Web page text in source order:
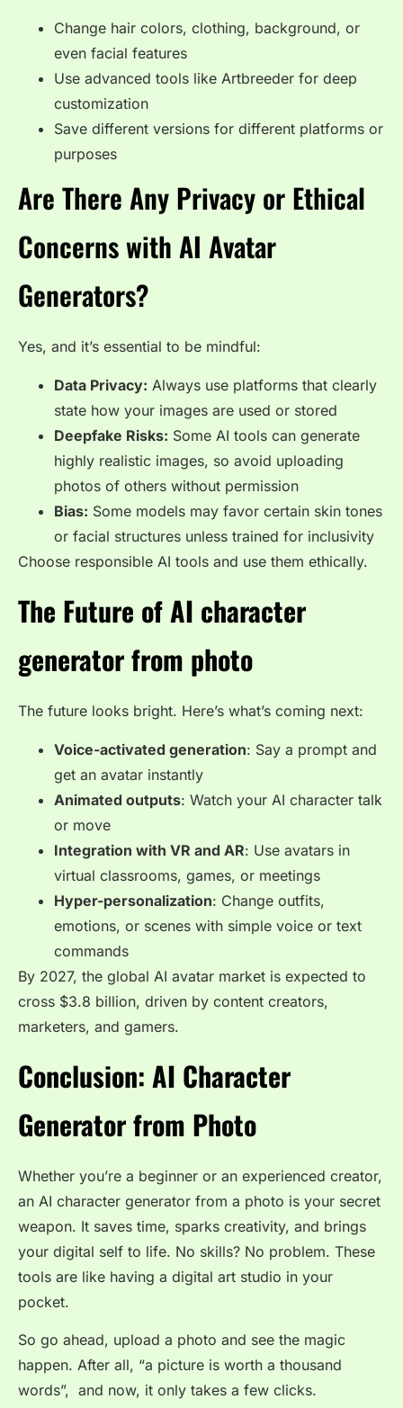
Change hair colors, clothing, background, or
even facial features
Use advanced tools like Artbreeder for deep
customization
Save different versions for different platforms or
purposes
Are There Any Privacy or Ethical
Concerns with AI Avatar
Generators?
Yes, and it’s essential to be mindful:
Data Privacy: Always use platforms that clearly
state how your images are used or stored
Deepfake Risks: Some AI tools can generate
highly realistic images, so avoid uploading
photos of others without permission
Bias: Some models may favor certain skin tones
or facial structures unless trained for inclusivity
Choose responsible AI tools and use them ethically.
The Future of AI character
generator from photo
The future looks bright. Here’s what’s coming next:
Voice-activated generation: Say a prompt and
get an avatar instantly
Animated outputs: Watch your AI character talk
or move
Integration with VR and AR: Use avatars in
virtual classrooms, games, or meetings
Hyper-personalization: Change outfits,
emotions, or scenes with simple voice or text
commands
By 2027, the global AI avatar market is expected to
cross $3.8 billion, driven by content creators,
marketers, and gamers.
Conclusion: AI Character
Generator from Photo
Whether you’re a beginner or an experienced creator,
an AI character generator from a photo is your secret
weapon. It saves time, sparks creativity, and brings
your digital self to life. No skills? No problem. These
tools are like having a digital art studio in your
pocket.
So go ahead, upload a photo and see the magic
happen. After all, “a picture is worth a thousand
words”, and now, it only takes a few clicks.